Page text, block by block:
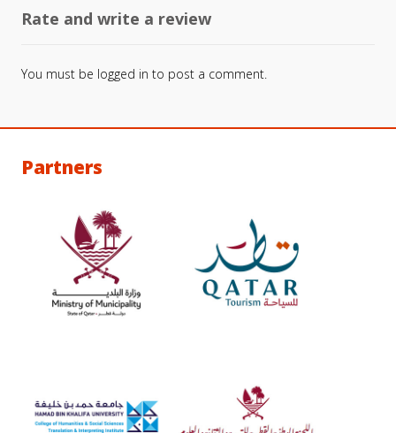
Rate and write a review
You must be logged in to post a comment.
Partners